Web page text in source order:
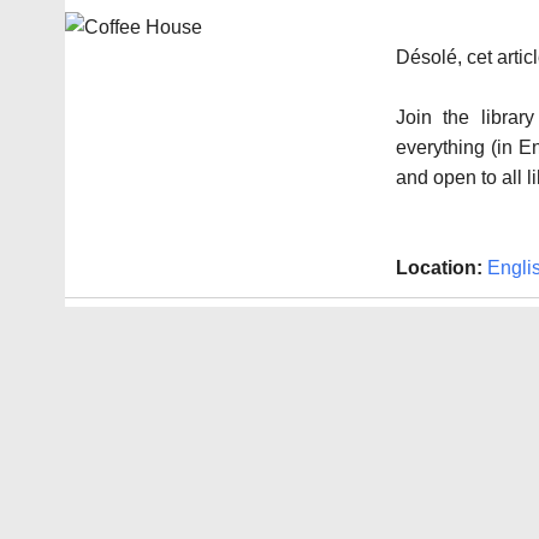
Désolé, cet
Join the
everything (in
and open to all
Location: